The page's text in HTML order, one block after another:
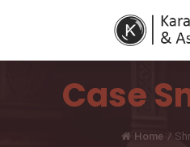
Case
Home /